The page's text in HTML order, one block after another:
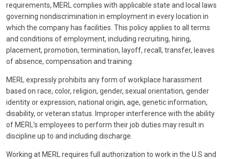
requirements, MERL complies with applicable state and local laws
governing nondiscrimination in employment in every location in
which the company has facilities. This policy applies to all terms
and conditions of employment, including recruiting, hiring,
placement, promotion, termination, layoff, recall, transfer, leaves
of absence, compensation and training.
MERL expressly prohibits any form of workplace harassment
based on race, color, religion, gender, sexual orientation, gender
identity or expression, national origin, age, genetic information,
disability, or veteran status. Improper interference with the ability
of MERL's employees to perform their job duties may result in
discipline up to and including discharge.
Working at MERL requires full authorization to work in the U.S and